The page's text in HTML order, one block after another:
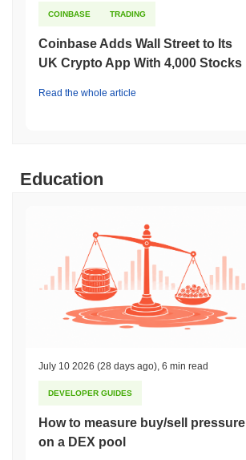
COINBASE TRADING
Coinbase Adds Wall Street to Its
UK Crypto App With 4,000 Stocks
Read the whole article
Education
July 10 2026 (28 days ago), 6 min read
DEVELOPER GUIDES
How to measure buy/sell pressure
on a DEX pool